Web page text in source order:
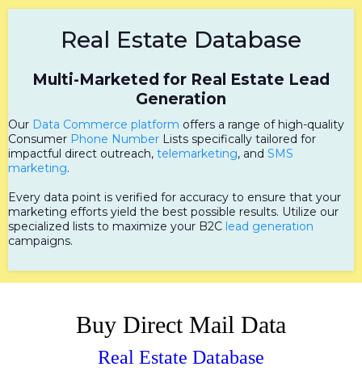
Real Estate Database
Multi-Marketed for Real Estate Lead
Generation
Our Data Commerce platform offers a range of high-quality
Consumer Phone Number Lists specifically tailored for
impactful direct outreach, telemarketing, and SMS
marketing.
Every data point is verified for accuracy to ensure that your
marketing efforts yield the best possible results. Utilize our
specialized lists to maximize your B2C lead generation
campaigns.
Buy Direct Mail Data
Real Estate Database